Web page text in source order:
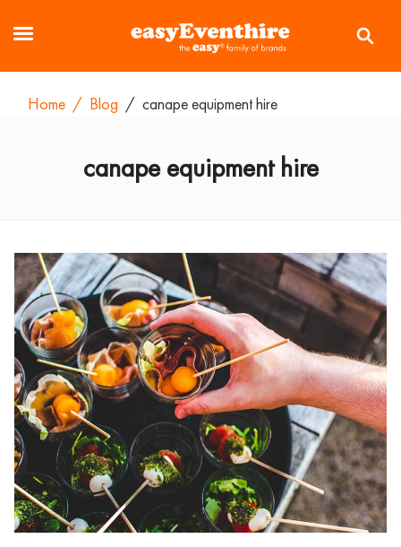
Home / Blog / canape equipment hire
canape equipment hire